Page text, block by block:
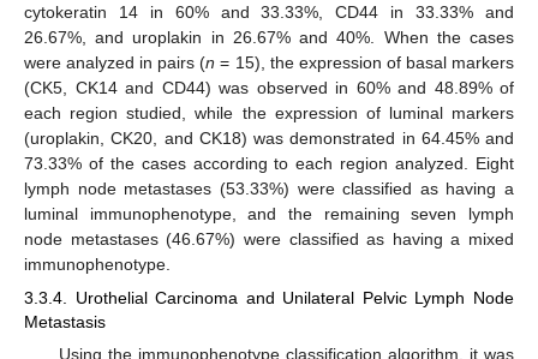
cytokeratin 14 in 60% and 33.33%, CD44 in 33.33% and
26.67%, and uroplakin in 26.67% and 40%. When the cases
were analyzed in pairs (n = 15), the expression of basal markers
(CK5, CK14 and CD44) was observed in 60% and 48.89% of
each region studied, while the expression of luminal markers
(uroplakin, CK20, and CK18) was demonstrated in 64.45% and
73.33% of the cases according to each region analyzed. Eight
lymph node metastases (53.33%) were classified as having a
luminal immunophenotype, and the remaining seven lymph
node metastases (46.67%) were classified as having a mixed
immunophenotype.
3.3.4. Urothelial Carcinoma and Unilateral Pelvic Lymph Node
Metastasis
Using the immunophenotype classification algorithm, it was